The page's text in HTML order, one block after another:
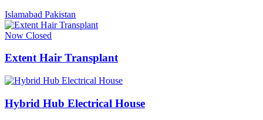
Islamabad Pakistan
Now Closed
Extent Hair Transplant
Hybrid Hub Electrical House